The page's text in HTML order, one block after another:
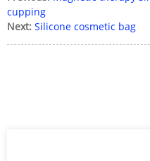
cupping
Next: Silicone cosmetic bag